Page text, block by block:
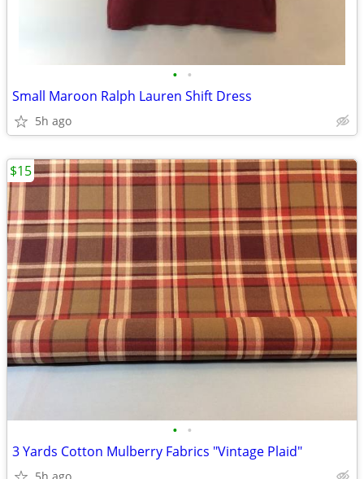
• •
Small Maroon Ralph Lauren Shift Dress
5h ago
• •
3 Yards Cotton Mulberry Fabrics "Vintage Plaid"
$15